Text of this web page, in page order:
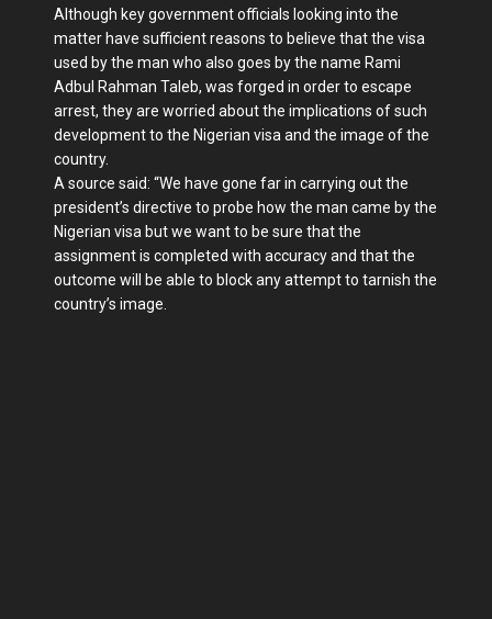
Although key government officials looking into the
matter have sufficient reasons to believe that the visa
used by the man who also goes by the name Rami
Adbul Rahman Taleb, was forged in order to escape
arrest, they are worried about the implications of such
development to the Nigerian visa and the image of the
country.
A source said: “We have gone far in carrying out the
president’s directive to probe how the man came by the
Nigerian visa but we want to be sure that the
assignment is completed with accuracy and that the
outcome will be able to block any attempt to tarnish the
country’s image.